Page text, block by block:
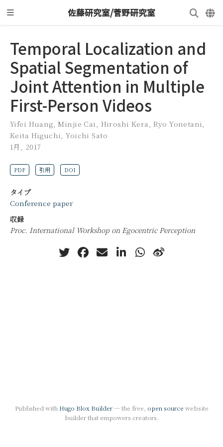
佐藤研究室/菅野研究室
Temporal Localization and
Spatial Segmentation of
Joint Attention in Multiple
First-Person Videos
Yifei Huang ,Minjie Cai Hiroshi Kera ,Ryo Yonetani
Keita Higuchi ,Yoichi Sato
1月, 2017
PDF 引用 DOI
タイプ
Conference paper
収録
Proc. International Workshop on Egocentric Perception
Published with Hugo Blox Builder— the free, open source website
builder that empowers creators.